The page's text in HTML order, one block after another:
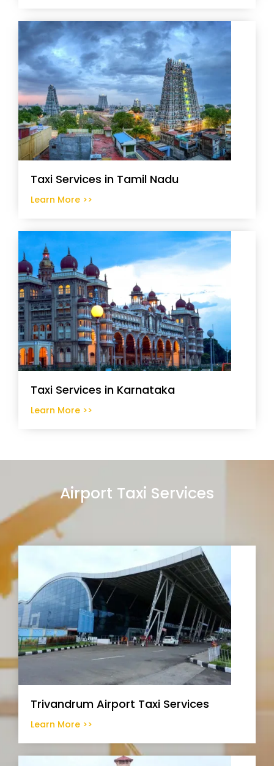
Taxi Services in Tamil Nadu
Learn More >>
Taxi Services in Karnataka
Learn More >>
Airport Taxi Services
Trivandrum Airport Taxi Services
Learn More >>